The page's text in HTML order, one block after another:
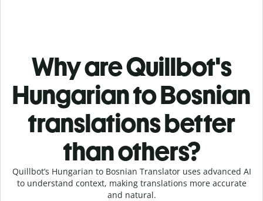
Why are Quillbot's
Hungarian to Bosnian
translations better
than others?
Quillbot’s Hungarian to Bosnian Translator uses advanced AI
to understand context, making translations more accurate
and natural.